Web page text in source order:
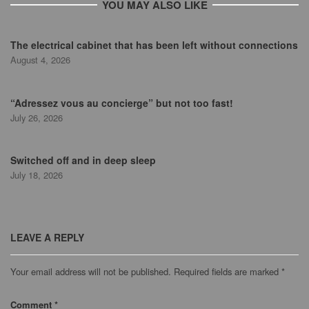
YOU MAY ALSO LIKE
The electrical cabinet that has been left without connections
August 4, 2026
“Adressez vous au concierge” but not too fast!
July 26, 2026
Switched off and in deep sleep
July 18, 2026
LEAVE A REPLY
Your email address will not be published. Required fields are marked *
Comment *